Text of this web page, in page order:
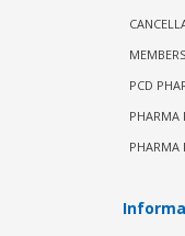
PCD
PHARMA
PHARMA